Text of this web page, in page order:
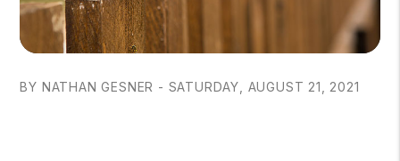
BY NATHAN GESNER - SATURDAY, AUGUST 21, 2021